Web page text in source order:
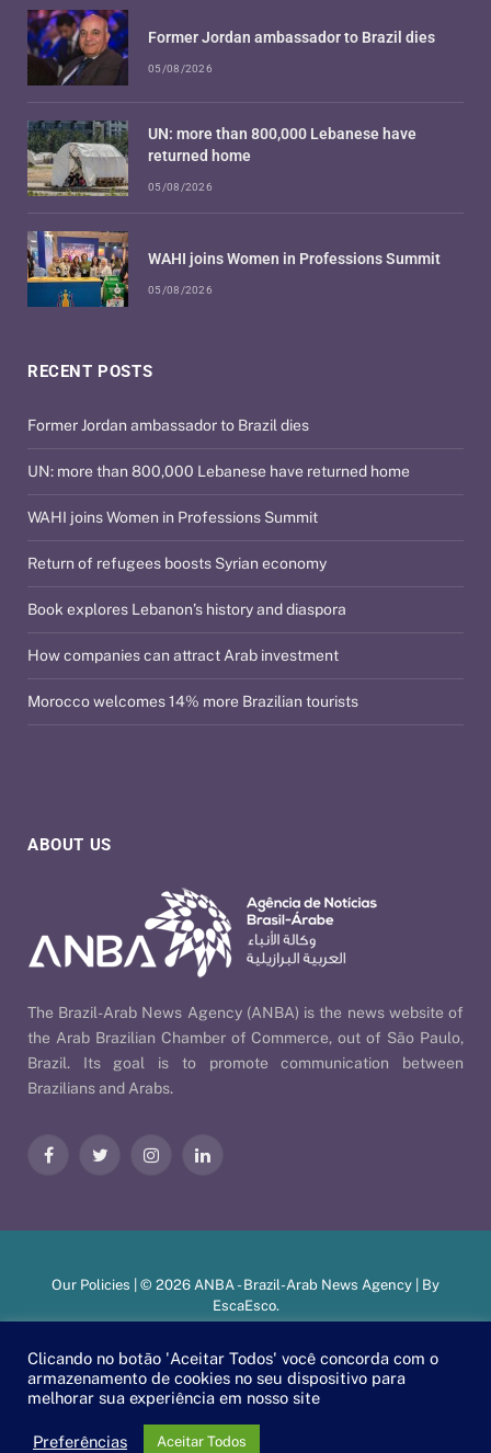
ABOUT US
The Brazil-Arab News Agency (ANBA) is the news website of
the Arab Brazilian Chamber of Commerce, out of São Paulo,
Brazil. Its goal is to promote communication between
Brazilians and Arabs.
FacebookTwitter InstagramLinkedIn
RECENT POSTS
Former Jordan ambassador to Brazil dies
UN: more than 800,000 Lebanese have returned home
WAHI joins Women in Professions Summit
Return of refugees boosts Syrian economy
Book explores Lebanon’s history and diaspora
How companies can attract Arab investment
Morocco welcomes 14% more Brazilian tourists
Former Jordan ambassador to Brazil dies
05/08/2026
UN: more than 800,000 Lebanese have
returned home
05/08/2026
WAHI joins Women in Professions Summit
05/08/2026
Our Policies | © 2026 ANBA - Brazil-Arab News Agency | By
EscaEsco.
Clicando no botão 'Aceitar Todos' você concorda com o
armazenamento de cookies no seu dispositivo para
melhorar sua experiência em nosso site
Preferências Aceitar Todos
PT EN العربية